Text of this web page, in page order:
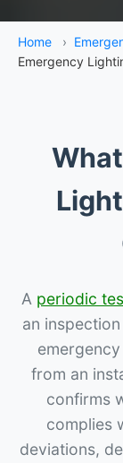
Home ›
Emergency
A periodic
an
from an
confirms
complies
deviations,